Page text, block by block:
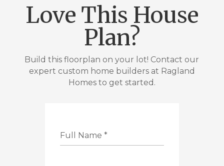
Love This House
Plan?
Build this floorplan on your lot! Contact our
expert custom home builders at Ragland
Homes to get started.
Full Name *